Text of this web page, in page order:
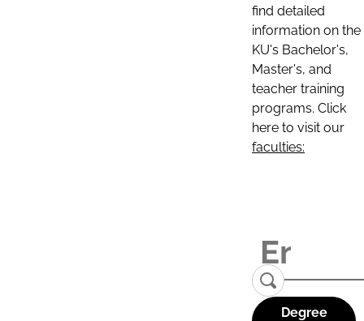
find detailed
information on the
KU's Bachelor's,
Master's, and
teacher training
programs. Click
here to visit our
faculties:
Degree